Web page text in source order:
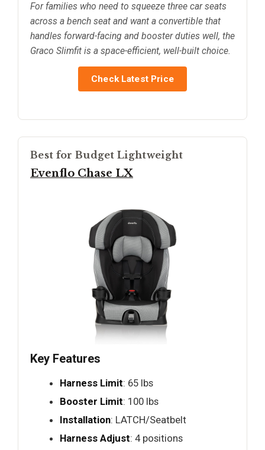
For families who need to squeeze three car seats
across a bench seat and want a convertible that
handles forward-facing and booster duties well, the
Graco Slimfit is a space-efficient, well-built choice.
Check Latest Price
Best for Budget Lightweight
Evenflo Chase LX
Key Features
Harness Limit: 65 lbs
Booster Limit: 100 lbs
Installation: LATCH/Seatbelt
Harness Adjust: 4 positions